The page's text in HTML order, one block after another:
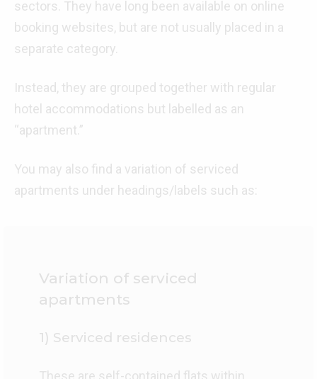
sectors. They have long been available on online
booking websites, but are not usually placed in a
separate category.
Instead, they are grouped together with regular
hotel accommodations but labelled as an
“apartment.”
You may also find a variation of serviced
apartments under headings/labels such as:
Variation of serviced
apartments
1) Serviced residences
These are self-contained flats within